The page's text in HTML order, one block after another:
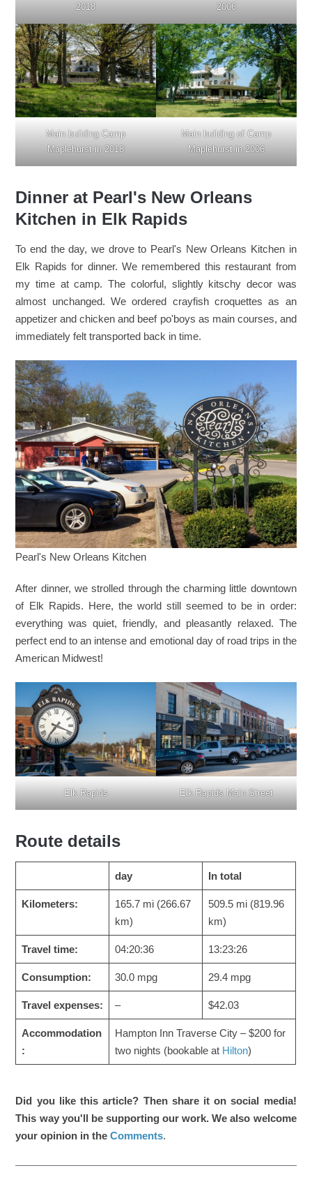
2018
2006
Main building Camp
Maplehurst in 2018
Main building of Camp
Maplehurst in 2006
Dinner at Pearl's New Orleans
Kitchen in Elk Rapids
To end the day, we drove to Pearl's New Orleans Kitchen in
Elk Rapids for dinner. We remembered this restaurant from
my time at camp. The colorful, slightly kitschy decor was
almost unchanged. We ordered crayfish croquettes as an
appetizer and chicken and beef po'boys as main courses, and
immediately felt transported back in time.
Pearl's New Orleans Kitchen
After dinner, we strolled through the charming little downtown
of Elk Rapids. Here, the world still seemed to be in order:
everything was quiet, friendly, and pleasantly relaxed. The
perfect end to an intense and emotional day of road trips in the
American Midwest!
Elk Rapids Elk Rapids Main Street
Route details
day In total
Kilometers:
165.7 mi (266.67
km)
509.5 mi (819.96
km)
Travel time: 04:20:36 13:23:26
Consumption: 30.0 mpg 29.4 mpg
Travel expenses: – $42.03
Accommodation
:
Hampton Inn Traverse City – $200 for
two nights (bookable at Hilton)
Did you like this article? Then share it on social media!
This way you'll be supporting our work. We also welcome
your opinion in theComments.